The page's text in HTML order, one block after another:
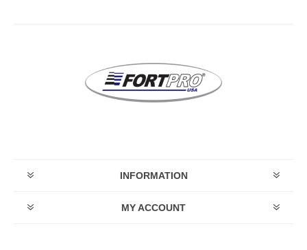
INFORMATION
MY ACCOUNT